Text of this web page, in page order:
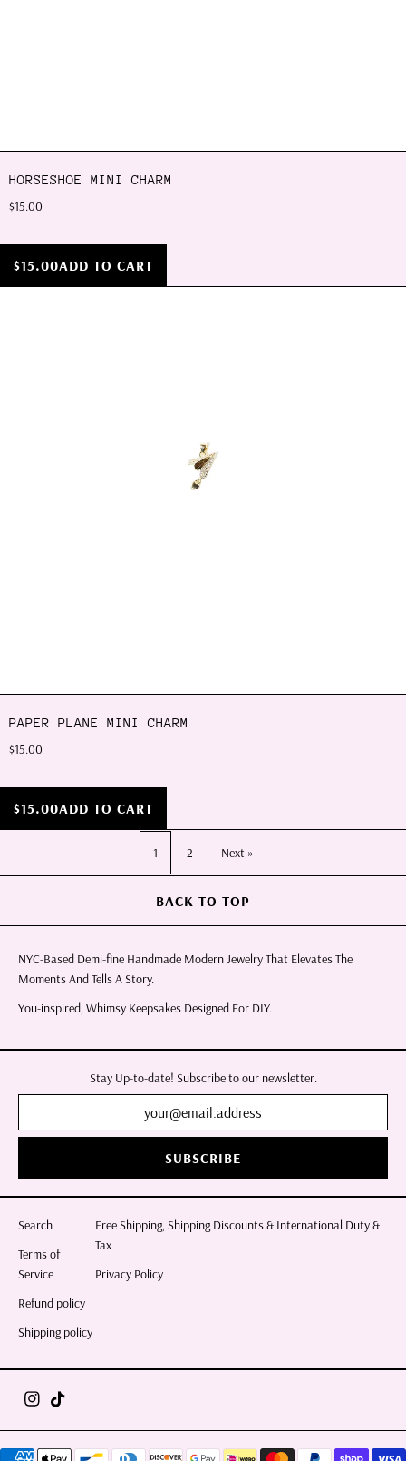
HORSESHOE MINI CHARM
$15.00
$15.00ADD TO CART
PAPER PLANE MINI CHARM
$15.00
$15.00ADD TO CART
1 2 Next »
BACK TO TOP
NYC-Based Demi-fine Handmade Modern Jewelry That Elevates The
Moments And Tells A Story.
You-inspired, Whimsy Keepsakes Designed For DIY.
Stay Up-to-date! Subscribe to our newsletter.
SUBSCRIBE
Search
Terms of
Service
Refund policy
Shipping policy
Free Shipping, Shipping Discounts & International Duty &
Tax
Privacy Policy